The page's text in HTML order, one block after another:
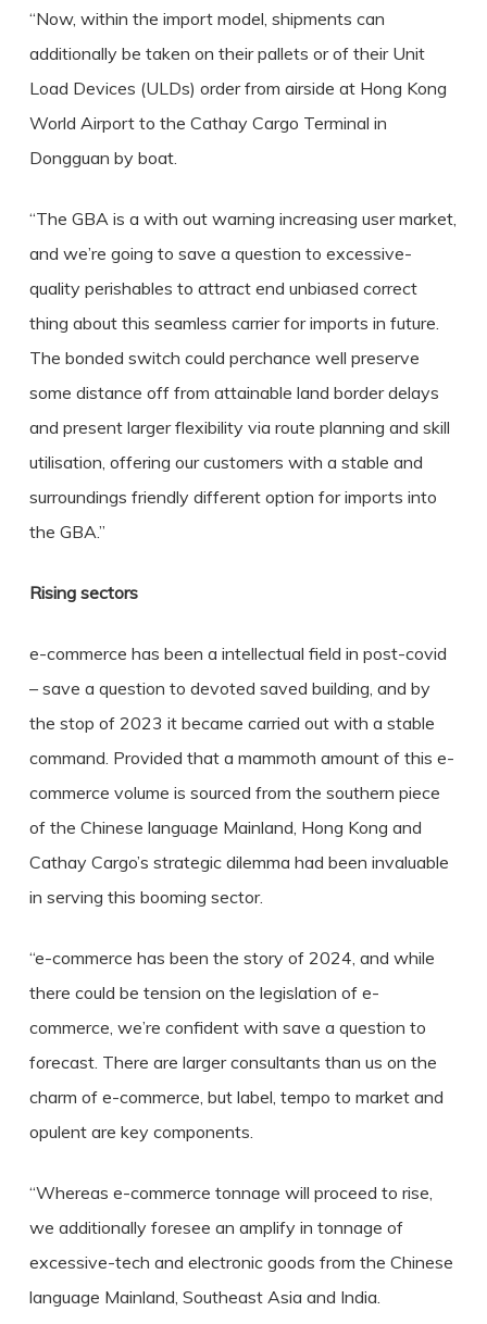
“Now, within the import model, shipments can
additionally be taken on their pallets or of their Unit
Load Devices (ULDs) order from airside at Hong Kong
World Airport to the Cathay Cargo Terminal in
Dongguan by boat.
“The GBA is a with out warning increasing user market,
and we’re going to save a question to excessive-
quality perishables to attract end unbiased correct
thing about this seamless carrier for imports in future.
The bonded switch could perchance well preserve
some distance off from attainable land border delays
and present larger flexibility via route planning and skill
utilisation, offering our customers with a stable and
surroundings friendly different option for imports into
the GBA.”
Rising sectors
e-commerce has been a intellectual field in post-covid
– save a question to devoted saved building, and by
the stop of 2023 it became carried out with a stable
command. Provided that a mammoth amount of this e-
commerce volume is sourced from the southern piece
of the Chinese language Mainland, Hong Kong and
Cathay Cargo’s strategic dilemma had been invaluable
in serving this booming sector.
“e-commerce has been the story of 2024, and while
there could be tension on the legislation of e-
commerce, we’re confident with save a question to
forecast. There are larger consultants than us on the
charm of e-commerce, but label, tempo to market and
opulent are key components.
“Whereas e-commerce tonnage will proceed to rise,
we additionally foresee an amplify in tonnage of
excessive-tech and electronic goods from the Chinese
language Mainland, Southeast Asia and India.